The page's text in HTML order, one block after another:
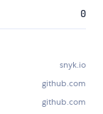
0
snyk.io
github.com
github.com